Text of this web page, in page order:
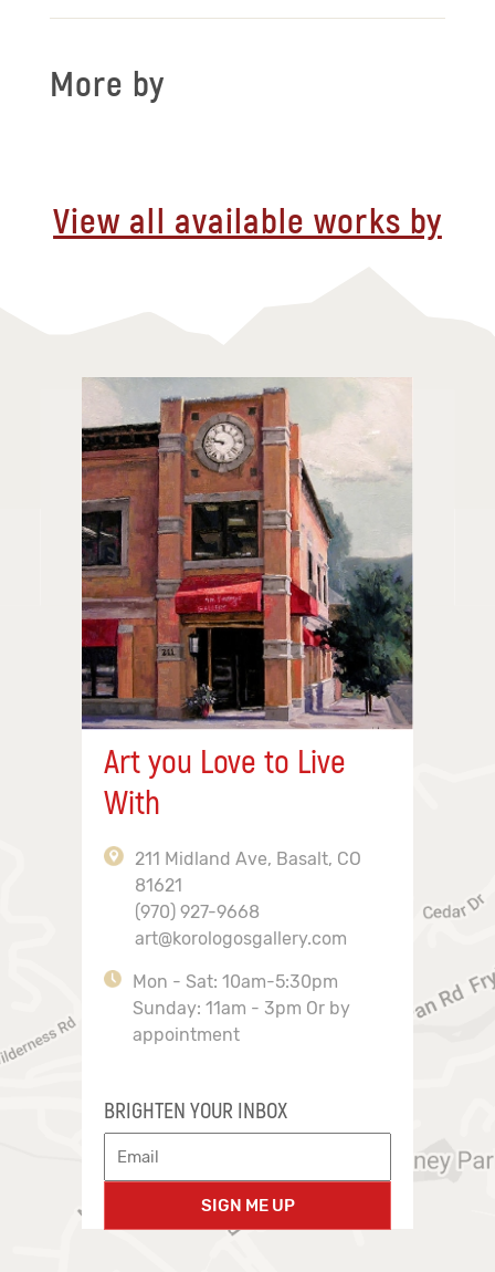
More by
View all available works by
Art you Love to Live
With
211 Midland Ave, Basalt, CO
81621
(970) 927-9668
art@korologosgallery.com
Mon - Sat: 10am-5:30pm
Sunday: 11am - 3pm Or by
appointment
BRIGHTEN YOUR INBOX
SIGN ME UP